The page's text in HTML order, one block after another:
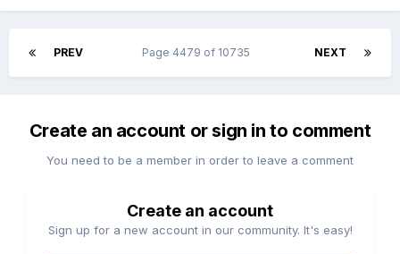
PREV NEXT
Page 4479 of 10735
Create an account or sign in to comment
You need to be a member in order to leave a comment
Create an account
Sign up for a new account in our community. It's easy!